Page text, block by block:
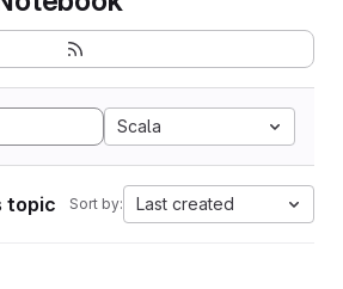
Scala
topic Sort by: Last created